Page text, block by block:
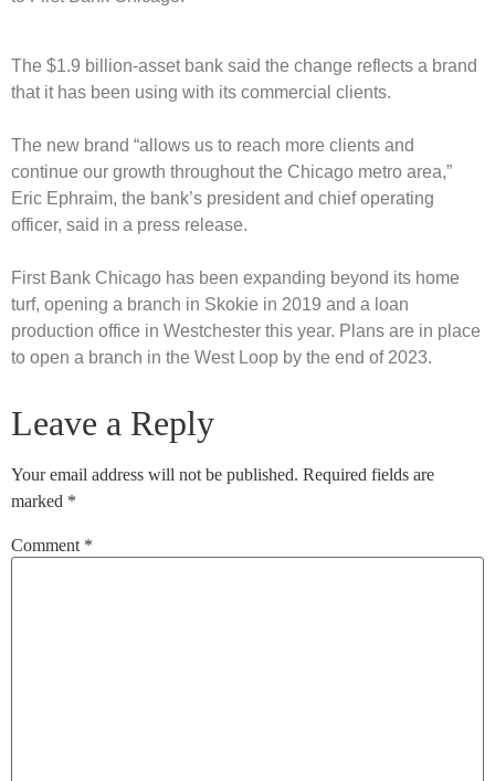
The $1.9 billion-asset bank said the change reflects a brand
that it has been using with its commercial clients.
The new brand “allows us to reach more clients and
continue our growth throughout the Chicago metro area,”
Eric Ephraim, the bank’s president and chief operating
officer, said in a press release.
First Bank Chicago has been expanding beyond its home
turf, opening a branch in Skokie in 2019 and a loan
production office in Westchester this year. Plans are in place
to open a branch in the West Loop by the end of 2023.
Leave a Reply
Your email address will not be published. Required fields are
marked *
Comment *